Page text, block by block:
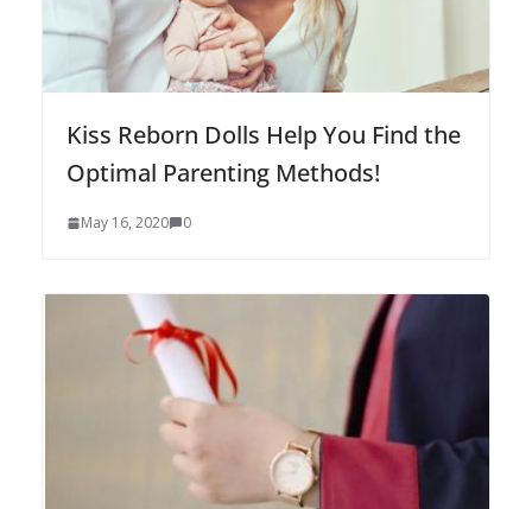
Kiss Reborn Dolls Help You Find the
Optimal Parenting Methods!
May 16, 2020 0